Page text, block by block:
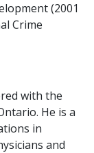
(2001
Crime
with the
He is a
in
and